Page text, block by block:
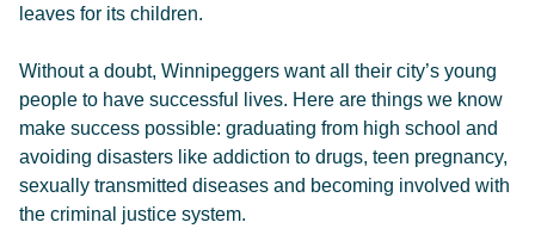
leaves for its children.
Without a doubt, Winnipeggers want all their city’s young
people to have successful lives. Here are things we know
make success possible: graduating from high school and
avoiding disasters like addiction to drugs, teen pregnancy,
sexually transmitted diseases and becoming involved with
the criminal justice system.